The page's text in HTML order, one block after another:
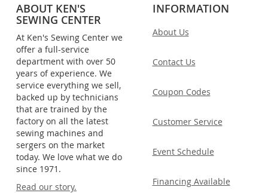
ABOUT KEN'S
SEWING CENTER
At Ken's Sewing Center we
offer a full-service
department with over 50
years of experience. We
service everything we sell,
backed up by technicians
that are trained by the
factory on all the latest
sewing machines and
sergers on the market
today. We love what we do
since 1971.
Read our story.
INFORMATION
About Us
Contact Us
Coupon Codes
Customer Service
Event Schedule
Financing Available